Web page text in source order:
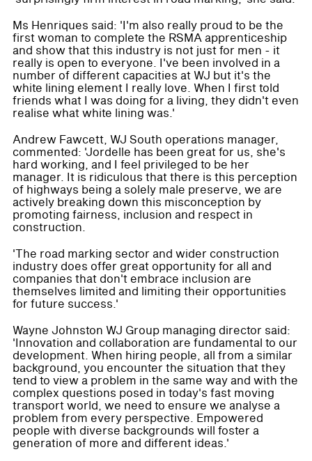
Ms Henriques said: 'I'm also really proud to be the
first woman to complete the RSMA apprenticeship
and show that this industry is not just for men - it
really is open to everyone. I've been involved in a
number of different capacities at WJ but it's the
white lining element I really love. When I first told
friends what I was doing for a living, they didn't even
realise what white lining was.'
Andrew Fawcett, WJ South operations manager,
commented: 'Jordelle has been great for us, she's
hard working, and I feel privileged to be her
manager. It is ridiculous that there is this perception
of highways being a solely male preserve, we are
actively breaking down this misconception by
promoting fairness, inclusion and respect in
construction.
'The road marking sector and wider construction
industry does offer great opportunity for all and
companies that don't embrace inclusion are
themselves limited and limiting their opportunities
for future success.'
Wayne Johnston WJ Group managing director said:
'Innovation and collaboration are fundamental to our
development. When hiring people, all from a similar
background, you encounter the situation that they
tend to view a problem in the same way and with the
complex questions posed in today's fast moving
transport world, we need to ensure we analyse a
problem from every perspective. Empowered
people with diverse backgrounds will foster a
generation of more and different ideas.'